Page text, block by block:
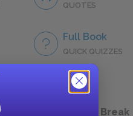
QUOTES
Full Book
QUICK QUIZZES
Take a Study Break